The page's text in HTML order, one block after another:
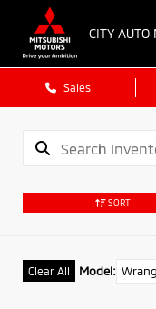
CITY AUTO
Sales
SORT
Clear All Model: